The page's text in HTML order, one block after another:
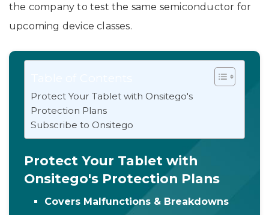
the company to test the same semiconductor for
upcoming device classes.
Protect Your Tablet with Onsitego's
Protection Plans
Subscribe to Onsitego
Protect Your Tablet with
Onsitego's Protection Plans
Covers Malfunctions & Breakdowns